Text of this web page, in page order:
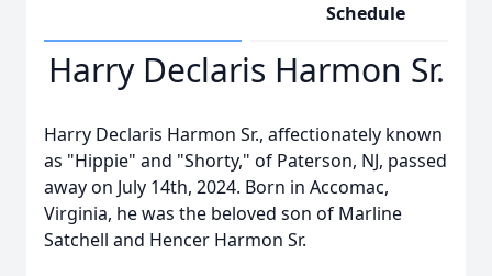
Schedule
Harry Declaris Harmon Sr.
Harry Declaris Harmon Sr., affectionately known
as "Hippie" and "Shorty," of Paterson, NJ, passed
away on July 14th, 2024. Born in Accomac,
Virginia, he was the beloved son of Marline
Satchell and Hencer Harmon Sr.